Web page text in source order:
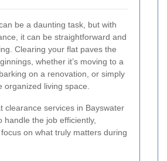
be a daunting task, but with
it can be straightforward and
Clearing your flat paves the
whether it’s moving to a
on a renovation, or simply
organized living space.
clearance services in Bayswater
handle the job efficiently,
on what truly matters during